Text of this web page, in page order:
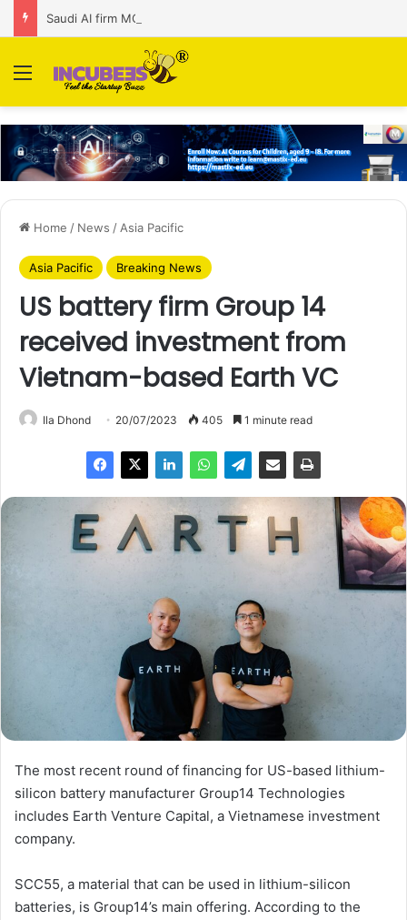
Menu
Home / News / Asia Pacific
Asia Pacific Breaking News
US battery firm Group 14
received investment from
Vietnam-based Earth VC
Ila Dhond 20/07/2023 405 1 minute read
The most recent round of financing for US-based lithium-
silicon battery manufacturer Group14 Technologies
includes Earth Venture Capital, a Vietnamese investment
company.
SCC55, a material that can be used in lithium-silicon
batteries, is Group14’s main offering. According to the